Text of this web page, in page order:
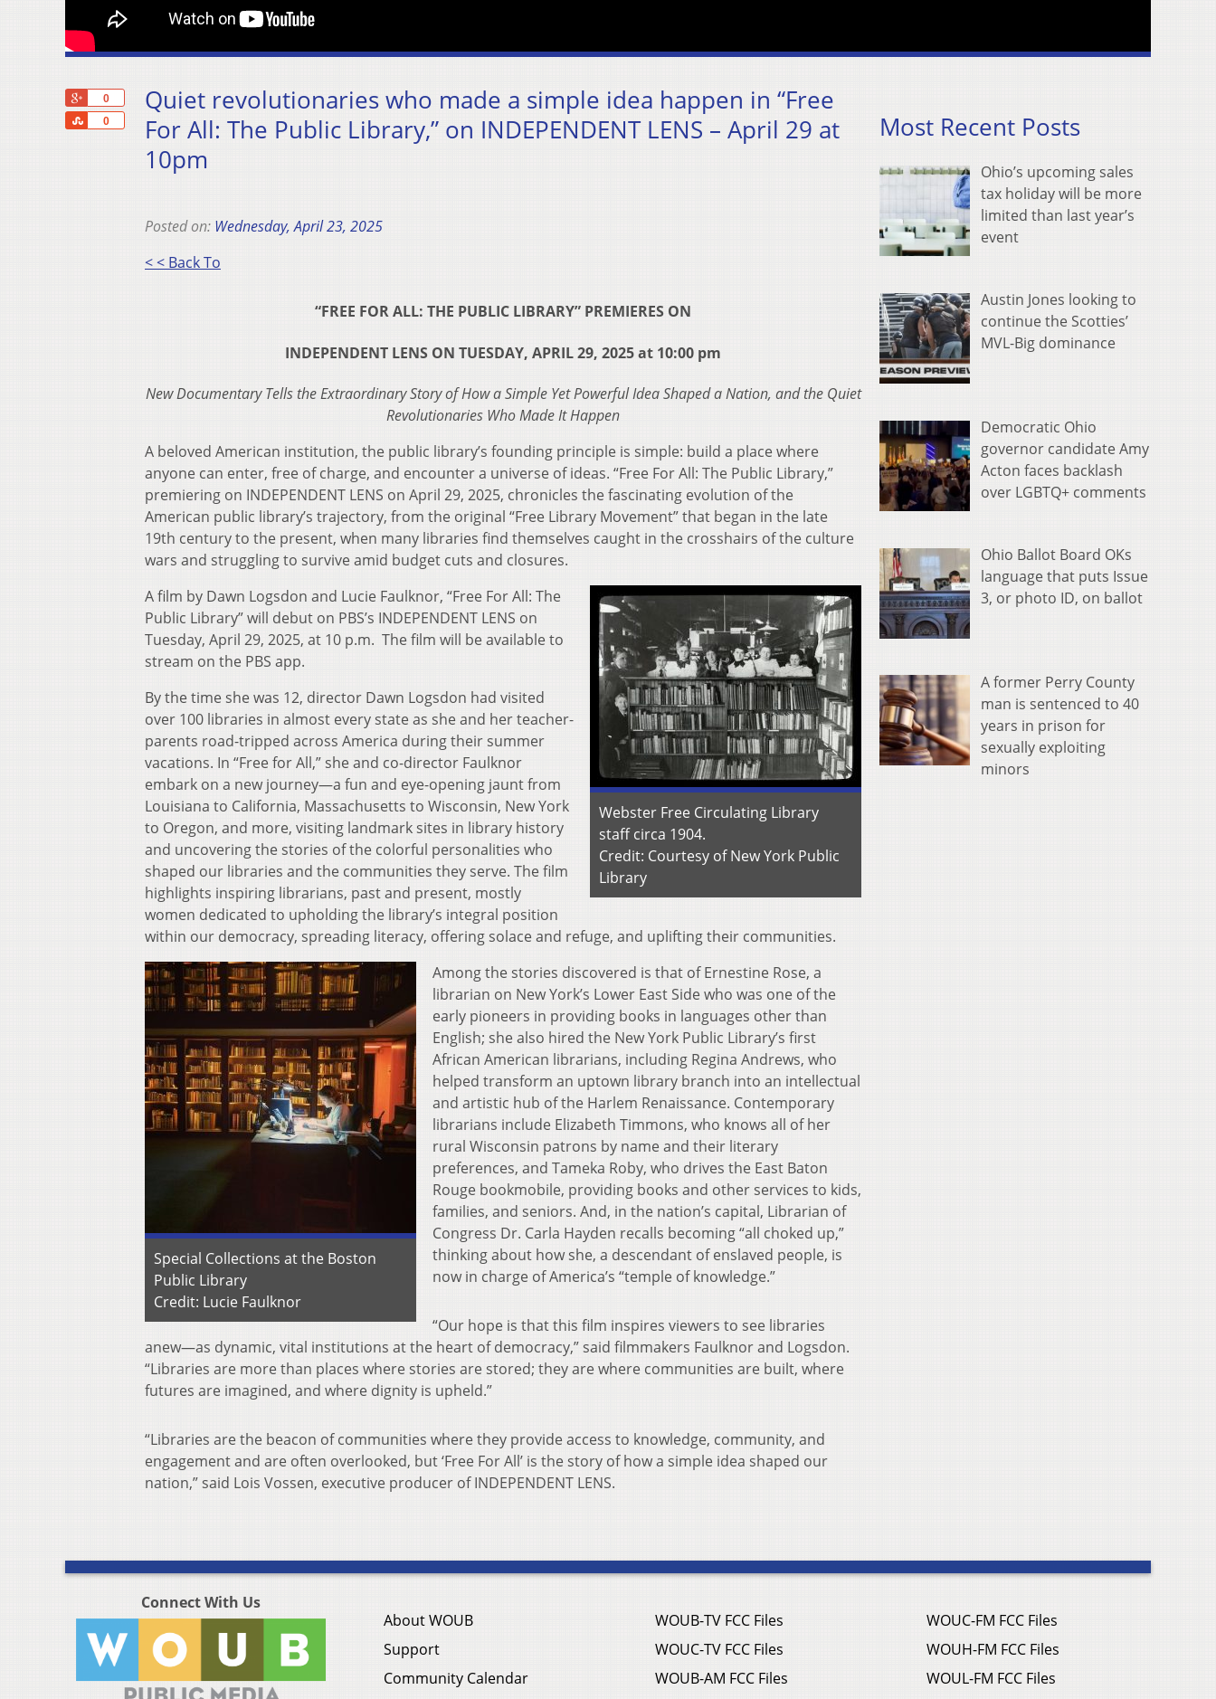
0
0
Share
Quiet revolutionaries who made a simple idea happen in “Free
For All: The Public Library,” on INDEPENDENT LENS – April 29 at
10pm
Posted on: Wednesday, April 23, 2025
< < Back To
“FREE FOR ALL: THE PUBLIC LIBRARY” PREMIERES ON
INDEPENDENT LENS ON TUESDAY, APRIL 29, 2025 at 10:00 pm
New Documentary Tells the Extraordinary Story of How a Simple Yet Powerful Idea Shaped a Nation, and the Quiet
Revolutionaries Who Made It Happen
A beloved American institution, the public library’s founding principle is simple: build a place where
anyone can enter, free of charge, and encounter a universe of ideas. “Free For All: The Public Library,”
premiering on INDEPENDENT LENS on April 29, 2025, chronicles the fascinating evolution of the
American public library’s trajectory, from the original “Free Library Movement” that began in the late
19th century to the present, when many libraries find themselves caught in the crosshairs of the culture
wars and struggling to survive amid budget cuts and closures.
Webster Free Circulating Library
staff circa 1904.
Credit: Courtesy of New York Public
Library
A film by Dawn Logsdon and Lucie Faulknor, “Free For All: The
Public Library” will debut on PBS’s INDEPENDENT LENS on
Tuesday, April 29, 2025, at 10 p.m. The film will be available to
stream on the PBS app.
By the time she was 12, director Dawn Logsdon had visited
over 100 libraries in almost every state as she and her teacher-
parents road-tripped across America during their summer
vacations. In “Free for All,” she and co-director Faulknor
embark on a new journey—a fun and eye-opening jaunt from
Louisiana to California, Massachusetts to Wisconsin, New York
to Oregon, and more, visiting landmark sites in library history
and uncovering the stories of the colorful personalities who
shaped our libraries and the communities they serve. The film
highlights inspiring librarians, past and present, mostly
women dedicated to upholding the library’s integral position
within our democracy, spreading literacy, offering solace and refuge, and uplifting their communities.
Special Collections at the Boston
Public Library
Credit: Lucie Faulknor
Among the stories discovered is that of Ernestine Rose, a
librarian on New York’s Lower East Side who was one of the
early pioneers in providing books in languages other than
English; she also hired the New York Public Library’s first
African American librarians, including Regina Andrews, who
helped transform an uptown library branch into an intellectual
and artistic hub of the Harlem Renaissance. Contemporary
librarians include Elizabeth Timmons, who knows all of her
rural Wisconsin patrons by name and their literary
preferences, and Tameka Roby, who drives the East Baton
Rouge bookmobile, providing books and other services to kids,
families, and seniors. And, in the nation’s capital, Librarian of
Congress Dr. Carla Hayden recalls becoming “all choked up,”
thinking about how she, a descendant of enslaved people, is
now in charge of America’s “temple of knowledge.”
“Our hope is that this film inspires viewers to see libraries
anew—as dynamic, vital institutions at the heart of democracy,” said filmmakers Faulknor and Logsdon.
“Libraries are more than places where stories are stored; they are where communities are built, where
futures are imagined, and where dignity is upheld.”
“Libraries are the beacon of communities where they provide access to knowledge, community, and
engagement and are often overlooked, but ‘Free For All’ is the story of how a simple idea shaped our
nation,” said Lois Vossen, executive producer of INDEPENDENT LENS.
Most Recent Posts
Ohio’s upcoming sales
tax holiday will be more
limited than last year’s
event
Austin Jones looking to
continue the Scotties’
MVL-Big dominance
Democratic Ohio
governor candidate Amy
Acton faces backlash
over LGBTQ+ comments
Ohio Ballot Board OKs
language that puts Issue
3, or photo ID, on ballot
A former Perry County
man is sentenced to 40
years in prison for
sexually exploiting
minors
Connect With Us
About WOUB
Support
Community Calendar
WOUB-TV FCC Files
WOUC-TV FCC Files
WOUB-AM FCC Files
WOUC-FM FCC Files
WOUH-FM FCC Files
WOUL-FM FCC Files